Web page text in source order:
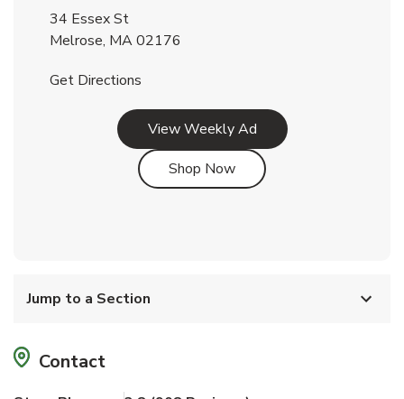
34 Essex St
Melrose, MA02176
Get Directions
View Weekly AdLink Opens in New Tab
Shop NowLink Opens in New Tab
Jump to a Section
Contact